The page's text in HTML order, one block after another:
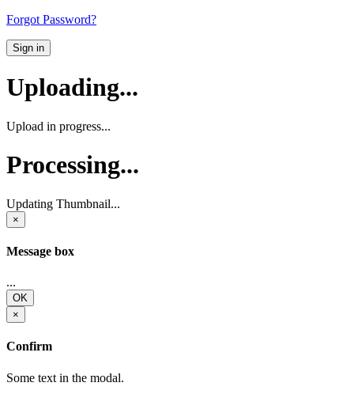
Forgot Password?
Sign in
Uploading...
Upload in progress...
Processing...
Updating Thumbnail...
×
Message box
...
OK
×
Confirm
Some text in the modal.